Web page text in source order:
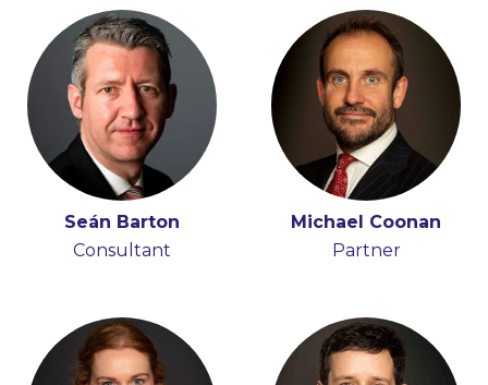
Seán Barton
Consultant
Michael Coonan
Partner